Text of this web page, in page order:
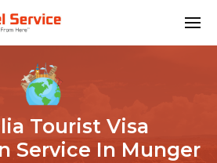
Tourist Visa
Service In Munger